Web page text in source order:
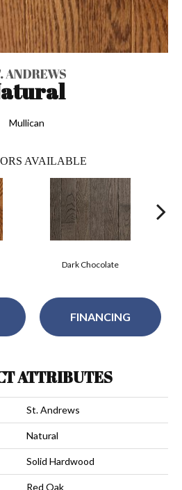
ANDREWS
Mullican
AVAILABLE
Dark Chocolate
FINANCING
ATTRIBUTES
St. Andrews
Natural
Solid Hardwood
Red Oak